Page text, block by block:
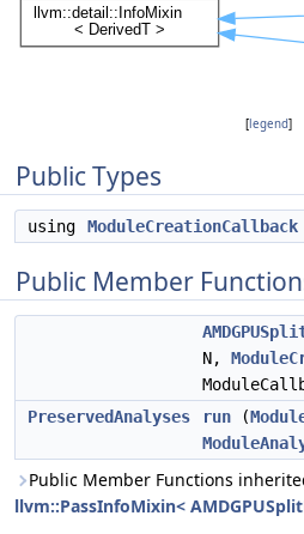
[legend]
Public Types
using ModuleCreationCallback
Public Member
N,
PreservedAnalyses
run (
Public Member Functions
llvm::PassInfoMixin<